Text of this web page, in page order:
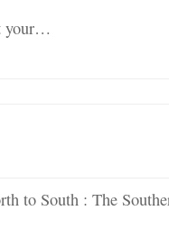
your…
to South : The